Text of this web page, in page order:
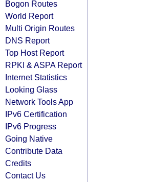
Bogon Routes
World Report
Multi Origin Routes
DNS Report
Top Host Report
RPKI & ASPA Report
Internet Statistics
Looking Glass
Network Tools App
IPv6 Certification
IPv6 Progress
Going Native
Contribute Data
Credits
Contact Us